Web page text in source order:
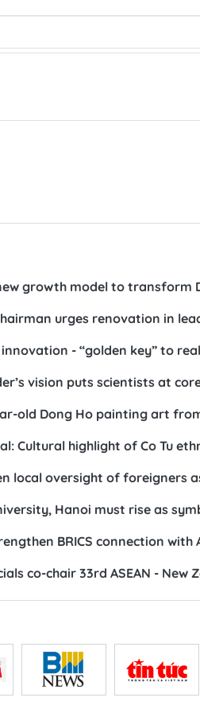
Man requested
training, effective practical
prioritise expertise in
policy
urges renovation in
- “golden key” to